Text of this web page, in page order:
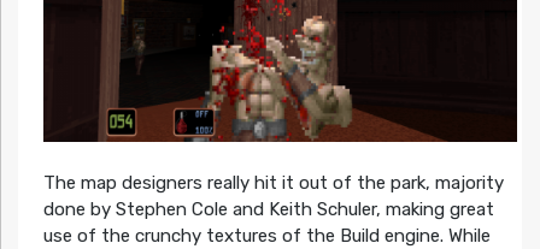
The map designers really hit it out of the park, majority
done by Stephen Cole and Keith Schuler, making great
use of the crunchy textures of the Build engine. While